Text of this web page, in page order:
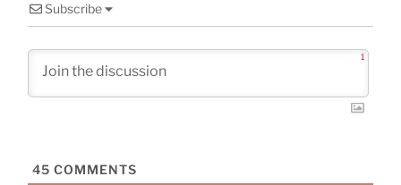
Subscribe
1
45 COMMENTS